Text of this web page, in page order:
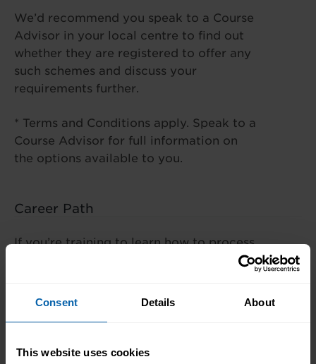
Consent Details About
This website uses cookies
We’d recommend you speak to a Course
Advisor in your local centre to find out
whether they are registered to offer any
such schemes and discuss your
requirements further.
* Terms and Conditions apply. Speak to a
Course Advisor for full information on
the options available to you.
Career Path
If you’re training to learn how to process
Finance Assistant, Accounts Assistant,